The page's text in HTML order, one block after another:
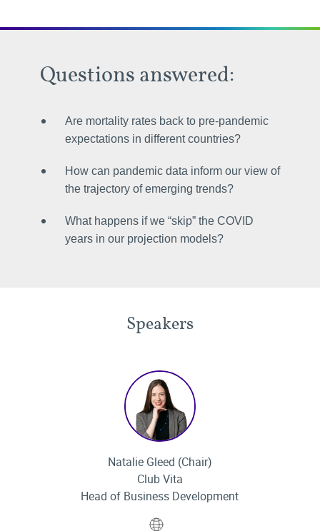
Questions answered:
Are mortality rates back to pre-pandemic
expectations in different countries?
How can pandemic data inform our view of
the trajectory of emerging trends?
What happens if we “skip” the COVID
years in our projection models?
Speakers
Natalie Gleed (Chair)
Club Vita
Head of Business Development